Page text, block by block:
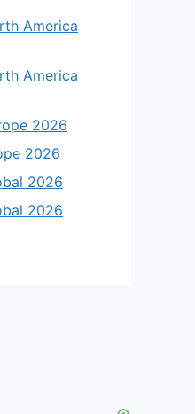
America
America
2026
2026
2026
2026